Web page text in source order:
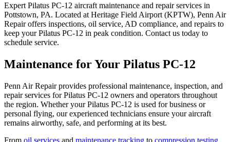
Expert Pilatus PC-12 aircraft maintenance and repair services in
Pottstown, PA. Located at Heritage Field Airport (KPTW), Penn Air
Repair offers inspections, oil service, AD compliance, and repairs to
keep your Pilatus PC-12 in peak condition. Contact us today to
schedule service.
Maintenance for Your Pilatus PC-12
Penn Air Repair provides professional maintenance, inspection, and
repair services for Pilatus PC-12 owners and operators throughout
the region. Whether your Pilatus PC-12 is used for business or
personal flying, our experienced technicians ensure your aircraft
remains airworthy, safe, and performing at its best.
From oil services and maintenance tracking to compression testing